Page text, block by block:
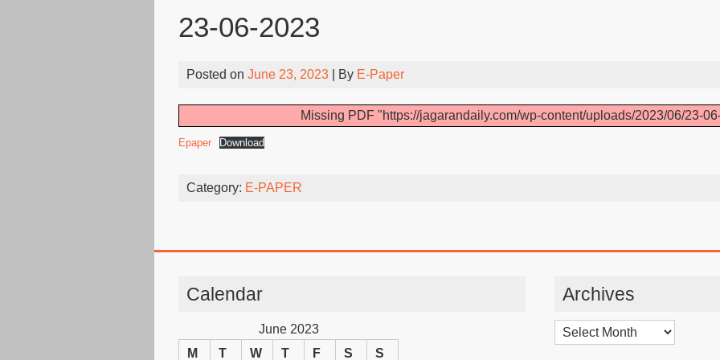
23-06-2023
Posted on June 23, 2023 | By E-Paper
Missing PDF "https://jagarandaily.com/wp-content/uploads/2023/06/23-
Epaper Download
Category: E-PAPER
Calendar
June 2023
M
T W T F S S
Archives
Archives